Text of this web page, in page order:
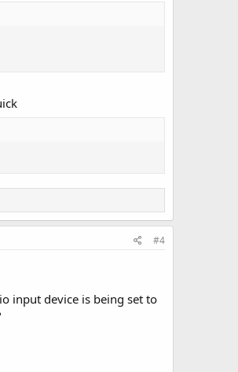
#4
input device is being set to